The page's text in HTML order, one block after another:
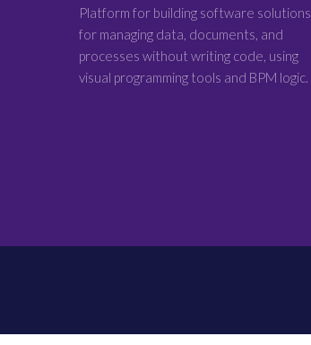
Platform for building software solutions
for managing data, documents, and
processes without writing code, using
visual programming tools and BPM logic.